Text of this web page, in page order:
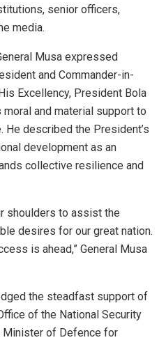
senior officers,
media.
Musa expressed
and Commander-in-
Excellency, President Bola
moral and material support to
He described the President’s
development as an
collective resilience and
shoulders to assist the
desires for our great nation.
is ahead,” General Musa
the steadfast support of
of the National Security
Minister of Defence for